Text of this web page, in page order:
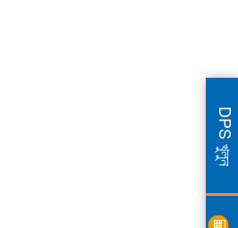
DPS খুলুন